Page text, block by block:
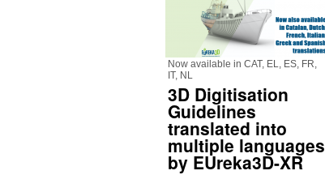
Now available in CAT, EL, ES, FR,
IT, NL
3D Digitisation
Guidelines
translated into
multiple languages
by EUreka3D-XR